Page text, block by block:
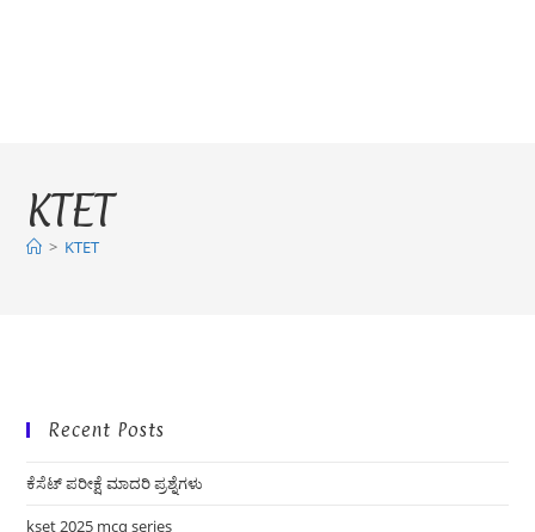
KTET
> KTET
Recent Posts
ಕೆಸೆಟ್ ಪರೀಕ್ಷೆ ಮಾದರಿ ಪ್ರಶ್ನೆಗಳು
kset 2025 mcq series